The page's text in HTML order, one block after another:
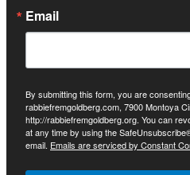
Email
By submitting this form, you are
rabbiefremgoldberg.com, 7900 Montoya
http://rabbiefremgoldberg.org. You can
at any time by using the
email. Emails are serviced by Constant